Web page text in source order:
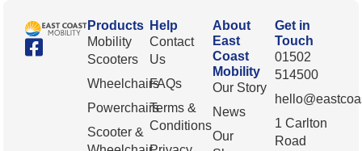
Products
Mobility
Scooters
Wheelchairs
Powerchairs
Scooter &
Help
Contact
Us
FAQs
Terms &
Conditions
About
East
Coast
Mobility
Our Story
News
Our
Get in
Touch
01502
514500
1 Carlton
Road